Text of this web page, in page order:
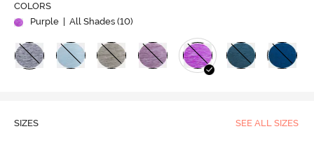
COLORS
Purple
| All Shades (10)
SIZES SEE ALL SIZES